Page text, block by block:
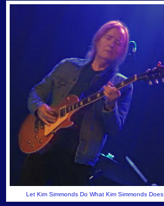
Let Kim Simmonds Do What Kim Simmonds Does